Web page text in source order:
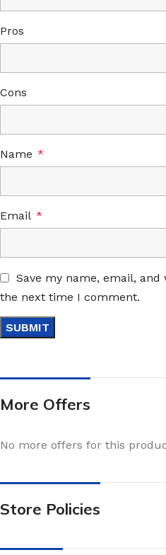
Pros
Cons
Name *
Email *
Save my name, email,
the next time I comment.
More Offers
No more offers for this
Store Policies